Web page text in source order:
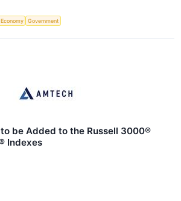
Economy Government
be Added to the Russell 3000®
Indexes